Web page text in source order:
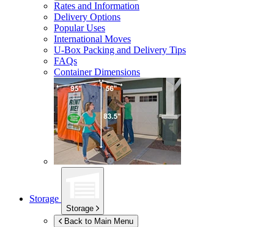
Rates and Information
Delivery Options
Popular Uses
International Moves
U-Box Packing and Delivery Tips
FAQs
Container Dimensions
Storage
Storage
Back to Main Menu